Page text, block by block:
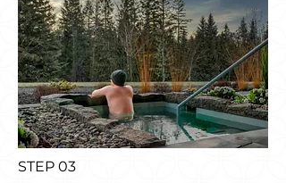
STEP 03